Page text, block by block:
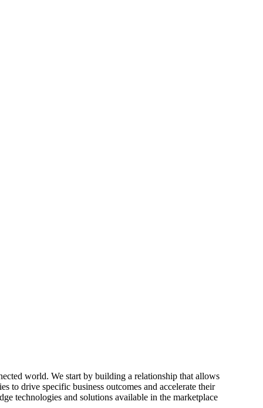
world. We start by building a relationship that allows
to drive specific business outcomes and accelerate their
technologies and solutions available in the marketplace